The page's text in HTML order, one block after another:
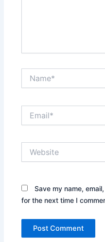
Save my name,
for the next time I